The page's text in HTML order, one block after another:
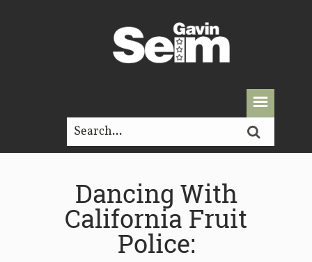
Dancing With
California Fruit
Police: